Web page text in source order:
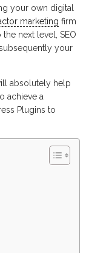
your own digital
marketing firm
next level, SEO
your
absolutely help
achieve a
Plugins to